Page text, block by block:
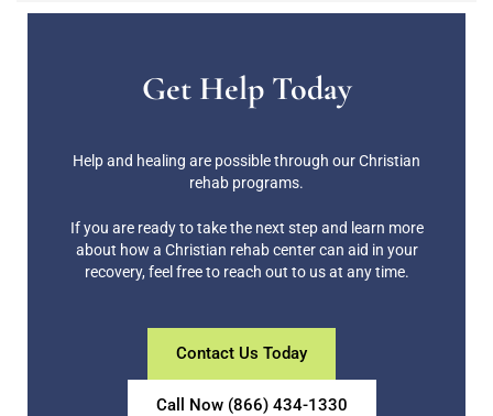
Get Help Today
Help and healing are possible through our Christian
rehab programs.
If you are ready to take the next step and learn more
about how a Christian rehab center can aid in your
recovery, feel free to reach out to us at any time.
Contact Us Today
Call Now (866) 434-1330